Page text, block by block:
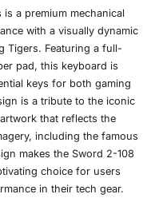
a premium mechanical
with a visually dynamic
Tigers. Featuring a full-
pad, this keyboard is
keys for both gaming
is a tribute to the iconic
that reflects the
including the famous
makes the Sword 2-108
choice for users
in their tech gear.